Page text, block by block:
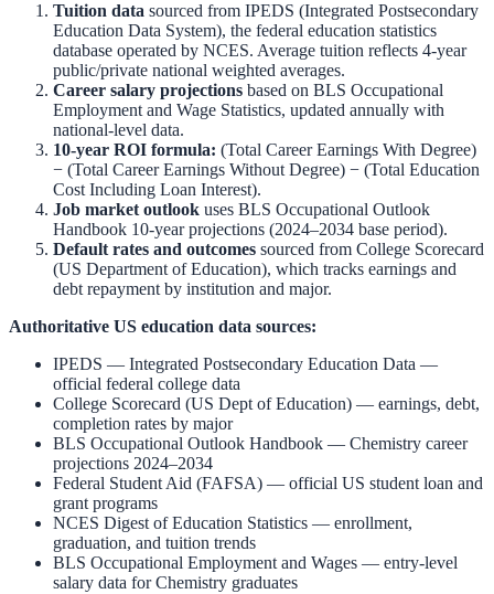
Tuition data sourced from IPEDS (Integrated Postsecondary
Education Data System), the federal education statistics
database operated by NCES. Average tuition reflects 4-year
public/private national weighted averages.
Career salary projections based on BLS Occupational
Employment and Wage Statistics, updated annually with
national-level data.
10-year ROI formula: (Total Career Earnings With Degree)
− (Total Career Earnings Without Degree) − (Total Education
Cost Including Loan Interest).
Job market outlook uses BLS Occupational Outlook
Handbook 10-year projections (2024–2034 base period).
Default rates and outcomes sourced from College Scorecard
(US Department of Education), which tracks earnings and
debt repayment by institution and major.
Authoritative US education data sources:
IPEDS — Integrated Postsecondary Education Data —
official federal college data
College Scorecard (US Dept of Education) — earnings, debt,
completion rates by major
BLS Occupational Outlook Handbook — Chemistry career
projections 2024–2034
Federal Student Aid (FAFSA) — official US student loan and
grant programs
NCES Digest of Education Statistics — enrollment,
graduation, and tuition trends
BLS Occupational Employment and Wages — entry-level
salary data forChemistry graduates